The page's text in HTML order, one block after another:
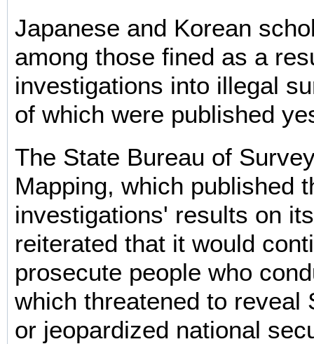
Japanese and Korean
among those fined as a
investigations into illegal
of which were published
The State Bureau of
Mapping, which published
investigations' results on
reiterated that it would
prosecute people who
which threatened to reveal
or jeopardized national